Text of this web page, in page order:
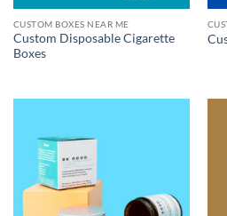
CUSTOM BOXES NEAR ME
Custom Disposable Cigarette
Boxes